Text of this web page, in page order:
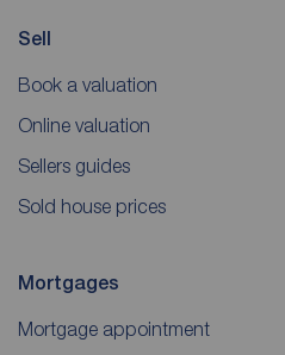
Sell
Book a valuation
Online valuation
Sellers guides
Sold house prices
Mortgages
Mortgage appointment